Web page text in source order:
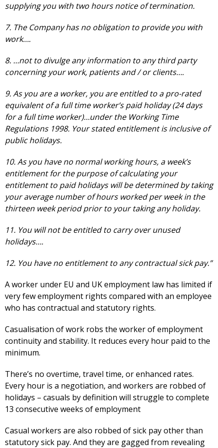
supplying you with two hours notice of termination.
7. The Company has no obligation to provide you with
work….
8. …not to divulge any information to any third party
concerning your work, patients and / or clients….
9. As you are a worker, you are entitled to a pro-rated
equivalent of a full time worker’s paid holiday (24 days
for a full time worker)…under the Working Time
Regulations 1998. Your stated entitlement is inclusive of
public holidays.
10. As you have no normal working hours, a week’s
entitlement for the purpose of calculating your
entitlement to paid holidays will be determined by taking
your average number of hours worked per week in the
thirteen week period prior to your taking any holiday.
11. You will not be entitled to carry over unused
holidays….
12. You have no entitlement to any contractual sick pay.”
A worker under EU and UK employment law has limited if
very few employment rights compared with an employee
who has contractual and statutory rights.
Casualisation of work robs the worker of employment
continuity and stability. It reduces every hour paid to the
minimum.
There’s no overtime, travel time, or enhanced rates.
Every hour is a negotiation, and workers are robbed of
holidays – casuals by definition will struggle to complete
13 consecutive weeks of employment
Casual workers are also robbed of sick pay other than
statutory sick pay. And they are gagged from revealing